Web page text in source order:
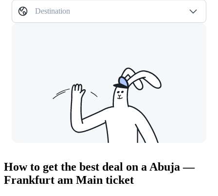
Destination
How to get the best deal on a Abuja —
Frankfurt am Main ticket